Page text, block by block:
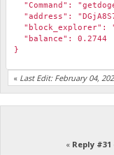
"Command":
"address":
"block_explorer":
"balance": 0.2744
}
23:35:50
exec getdogebalance
"Command":
« Last Edit: February 04,
« Reply #31